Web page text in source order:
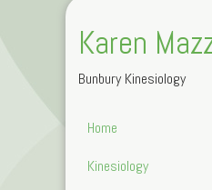
Karen
Bunbury Kinesiology
Home
Kinesiology